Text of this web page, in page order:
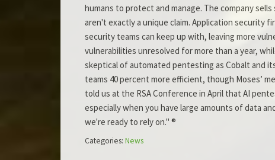
humans to protect and manage. The company
aren't exactly a unique claim. Application security
security teams can keep up with, leaving more
vulnerabilities unresolved for more than a year,
skeptical of automated pentesting as Cobalt and
teams 40 percent more efficient, though Moses’
told us at the RSA Conference in April that AI
especially when you have large amounts of data
we're ready to rely on." ®
Categories: News